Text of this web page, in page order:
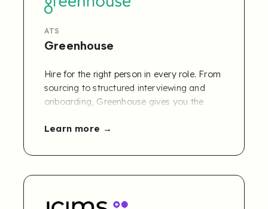
ATS
Greenhouse
Hire for the right person in every role. From
sourcing to structured interviewing and
onboarding, Greenhouse gives you the
confident hiring decisions.
Learn more